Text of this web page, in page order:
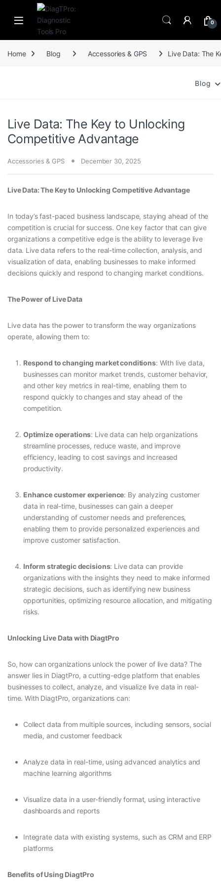
Skip to navigation
Skip to content
0
Home Blog Accessories & GPS Live Data: The
Blog
Live Data: The Key to Unlocking
Competitive Advantage
Accessories & GPS December 30, 2025
Live Data: The Key to Unlocking Competitive Advantage
In today’s fast-paced business landscape, staying ahead of the
competition is crucial for success. One key factor that can give
organizations a competitive edge is the ability to leverage live
data. Live data refers to the real-time collection, analysis, and
visualization of data, enabling businesses to make informed
decisions quickly and respond to changing market conditions.
The Power of Live Data
Live data has the power to transform the way organizations
operate, allowing them to:
Respond to changing market conditions: With live data,
businesses can monitor market trends, customer behavior,
and other key metrics in real-time, enabling them to
respond quickly to changes and stay ahead of the
competition.
Optimize operations: Live data can help organizations
streamline processes, reduce waste, and improve
efficiency, leading to cost savings and increased
productivity.
Enhance customer experience: By analyzing customer
data in real-time, businesses can gain a deeper
understanding of customer needs and preferences,
enabling them to provide personalized experiences and
improve customer satisfaction.
Inform strategic decisions: Live data can provide
organizations with the insights they need to make informed
strategic decisions, such as identifying new business
opportunities, optimizing resource allocation, and mitigating
risks.
Unlocking Live Data with DiagtPro
So, how can organizations unlock the power of live data? The
answer lies in DiagtPro, a cutting-edge platform that enables
businesses to collect, analyze, and visualize live data in real-
time. With DiagtPro, organizations can:
Collect data from multiple sources, including sensors, social
media, and customer feedback
Analyze data in real-time, using advanced analytics and
machine learning algorithms
Visualize data in a user-friendly format, using interactive
dashboards and reports
Integrate data with existing systems, such as CRM and ERP
platforms
Benefits of Using DiagtPro